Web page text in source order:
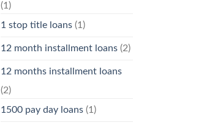
(1)
1 stop title loans(1)
12 month installment loans(2)
12 months installment loans
(2)
1500 pay day loans(1)